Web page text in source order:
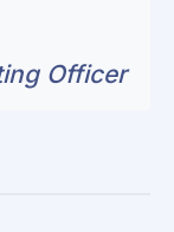
Officer